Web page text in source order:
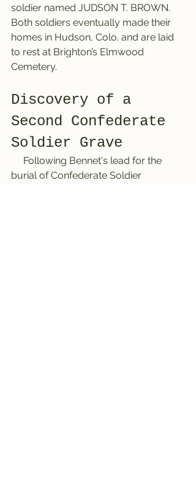
soldier named JUDSON T. BROWN.
Both soldiers eventually made their
homes in Hudson, Colo. and are laid
to rest at Brighton’s Elmwood
Cemetery.
Discovery of a
Second Confederate
Soldier Grave
burial of Confederate Soldier